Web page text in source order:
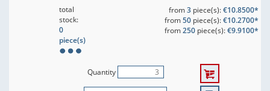
total
stock:
0
piece(s)
from3piece(s):€10.8500*
from50piece(s):€10.2700*
from250piece(s):€9.9100*
Quantity